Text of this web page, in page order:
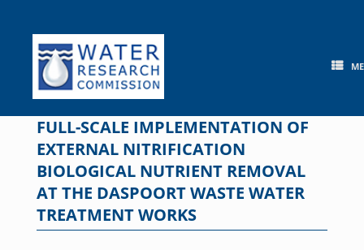
content
FULL-SCALE IMPLEMENTATION OF
EXTERNAL NITRIFICATION
BIOLOGICAL NUTRIENT REMOVAL
AT THE DASPOORT WASTE WATER
TREATMENT WORKS